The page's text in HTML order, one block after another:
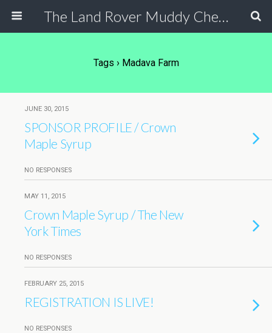
The Land Rover Muddy Chef Challenge
Tags › Madava Farm
JUNE 30, 2015
SPONSOR PROFILE / Crown
Maple Syrup
NO RESPONSES
MAY 11, 2015
Crown Maple Syrup / The New
York Times
NO RESPONSES
FEBRUARY 25, 2015
REGISTRATION IS LIVE!
NO RESPONSES